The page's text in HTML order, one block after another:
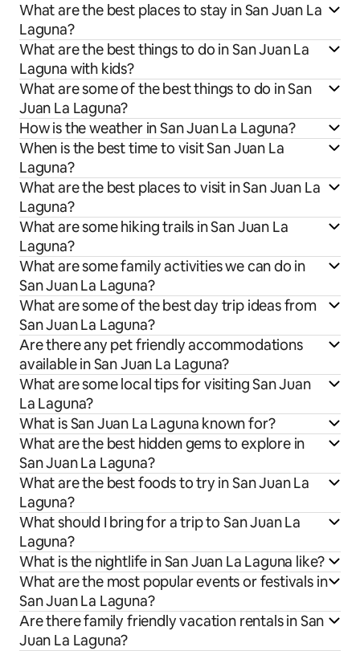
What are the best places to stay in San Juan La
Laguna?
What are the best things to do in San Juan La
Laguna with kids?
What are some of the best things to do in San
Juan La Laguna?
How is the weather in San Juan La Laguna?
When is the best time to visit San Juan La
Laguna?
What are the best places to visit in San Juan La
Laguna?
What are some hiking trails in San Juan La
Laguna?
What are some family activities we can do in
San Juan La Laguna?
What are some of the best day trip ideas from
San Juan La Laguna?
Are there any pet friendly accommodations
available in San Juan La Laguna?
What are some local tips for visiting San Juan
La Laguna?
What is San Juan La Laguna known for?
What are the best hidden gems to explore in
San Juan La Laguna?
What are the best foods to try in San Juan La
Laguna?
What should I bring for a trip to San Juan La
Laguna?
What is the nightlife in San Juan La Laguna like?
What are the most popular events or festivals in
San Juan La Laguna?
Are there family friendly vacation rentals in San
Juan La Laguna?